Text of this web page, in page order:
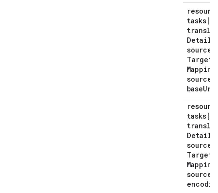
tasks[*]
Details
source
Target
Mapping
source
baseUri
tasks[*]
Details
source
Target
Mapping
source